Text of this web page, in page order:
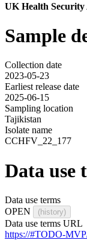
UK Health Security
Sample
Collection date
2023-05-23
Earliest release date
2025-06-15
Sampling location
Tajikistan
Isolate name
CCHFV_22_177
Data use
Data use terms
OPEN
(history)
Data use terms URL
https://#TODO-